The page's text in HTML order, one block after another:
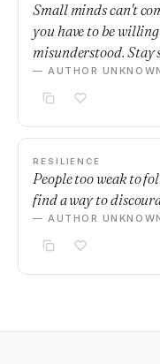
Small minds can't
you have to be
misunderstood. Stay
— AUTHOR
RESILIENCE
People too weak to
find a way to
— AUTHOR